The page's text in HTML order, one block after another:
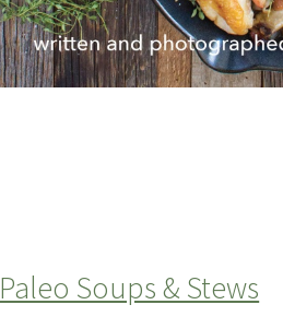
Paleo Soups & Stews